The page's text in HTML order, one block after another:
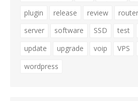
plugin
release review router
server
software SSD test
update
upgrade voip VPS
wordpress